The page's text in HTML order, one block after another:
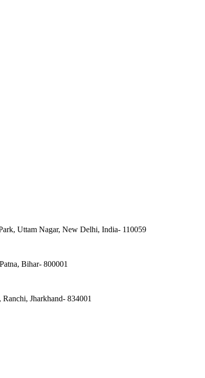
Uttam Nagar, New Delhi, India- 110059
Bihar- 800001
Jharkhand- 834001